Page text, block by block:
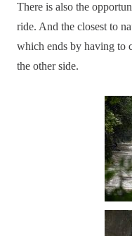
There is also the
ride. And the closest to
which ends by having to
the other side.